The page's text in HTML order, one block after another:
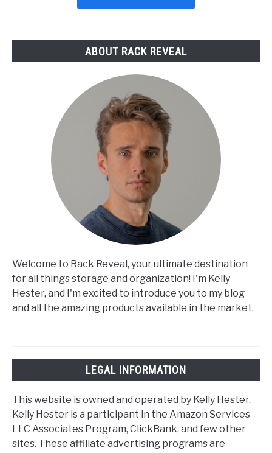
ABOUT RACK REVEAL
Welcome to Rack Reveal, your ultimate destination
for all things storage and organization! I'm Kelly
Hester, and I'm excited to introduce you to my blog
and all the amazing products available in the market.
LEGAL INFORMATION
This website is owned and operated by Kelly Hester.
Kelly Hester is a participant in the Amazon Services
LLC Associates Program, ClickBank, and few other
sites. These affiliate advertising programs are